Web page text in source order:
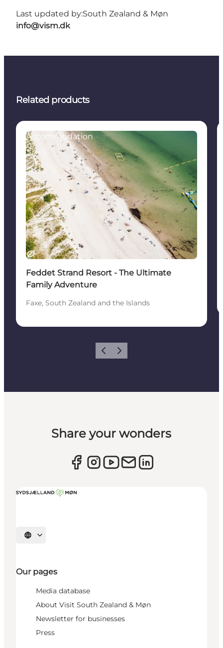
Last updated by:South Zealand & Møn
info@vism.dk
Related products
Sustainable
Accommodation
Feddet Strand Resort - The Ultimate
Family Adventure
Faxe, South Zealand and the Islands
Previous
Next
Share your wonders
Select language
Our pages
Media database
About Visit South Zealand & Møn
Newsletter for businesses
Press